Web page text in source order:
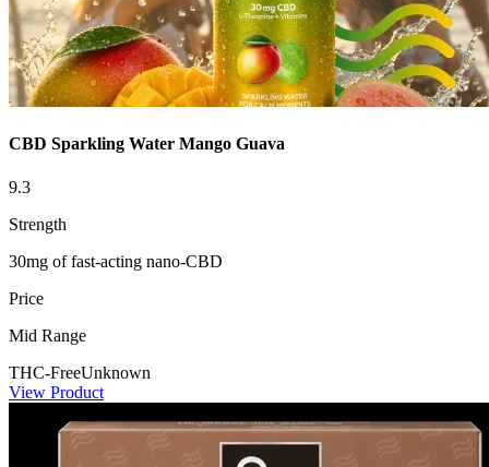
CBD Sparkling Water Mango Guava
9.3
Strength
30mg of fast-acting nano-CBD
Price
Mid Range
THC-FreeUnknown
View Product